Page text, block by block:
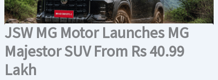
JSW MG Motor Launches MG
Majestor SUV From Rs 40.99
Lakh